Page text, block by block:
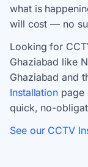
what is
will cost — no
Looking for
Ghaziabad like
Ghaziabad and
Installation page
quick, no-
See our CCTV